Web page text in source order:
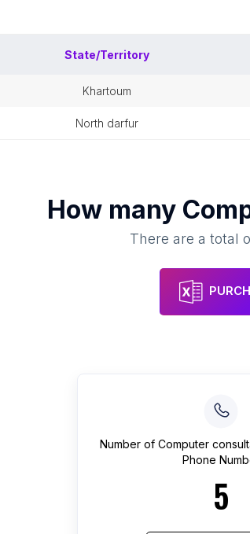
State/Territory
khartoum
north darfur
How many
There are a total
Number of Computer
Phone
5